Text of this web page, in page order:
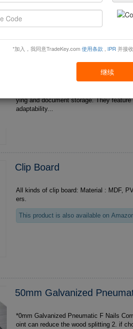
*加入，我同意TradeKey.com使用条款 IPR 并接
继续
Factory Direct Sales
Field ID Card Holder Bad...
Clips fix items by mechanical force and
ying and document storage. They feature durability made of metal or
adaptability...
Clip Board
All kinds of clip board: Material : MDF,
ers.
This product is also available on
50mm Galvanized
*0mm Galvanized Pneumatic F Nails Corrosion resistant with the chisel point, 1. the chisel p
oint can